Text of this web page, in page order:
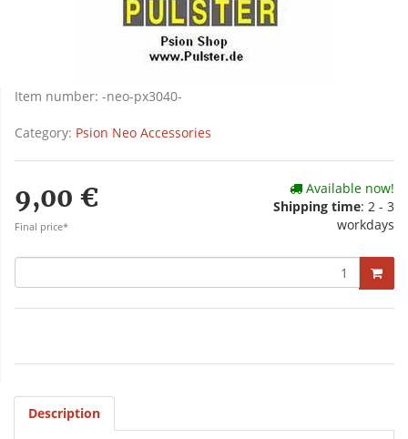
Item number: -neo-px3040-
Category: Psion Neo Accessories
9,00 €
Final price*
Available now!
Shipping time: 2 - 3
workdays
Description